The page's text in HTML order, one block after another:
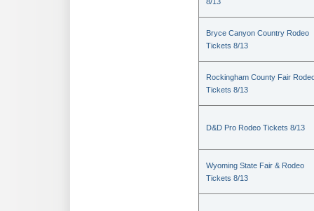
Bryce Canyon Country Rodeo
Tickets 8/13
Rockingham County Fair
Tickets 8/13
D&D Pro Rodeo Tickets 8/13
Wyoming State Fair & Rodeo
Tickets 8/13